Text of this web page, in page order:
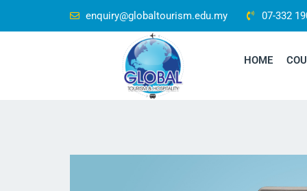
enquiry@globaltourism.edu.my 07-332
HOME